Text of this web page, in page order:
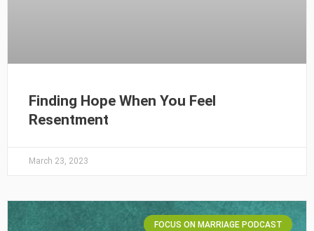
Finding Hope When You Feel
Resentment
March 23, 2023
FOCUS ON MARRIAGE PODCAST